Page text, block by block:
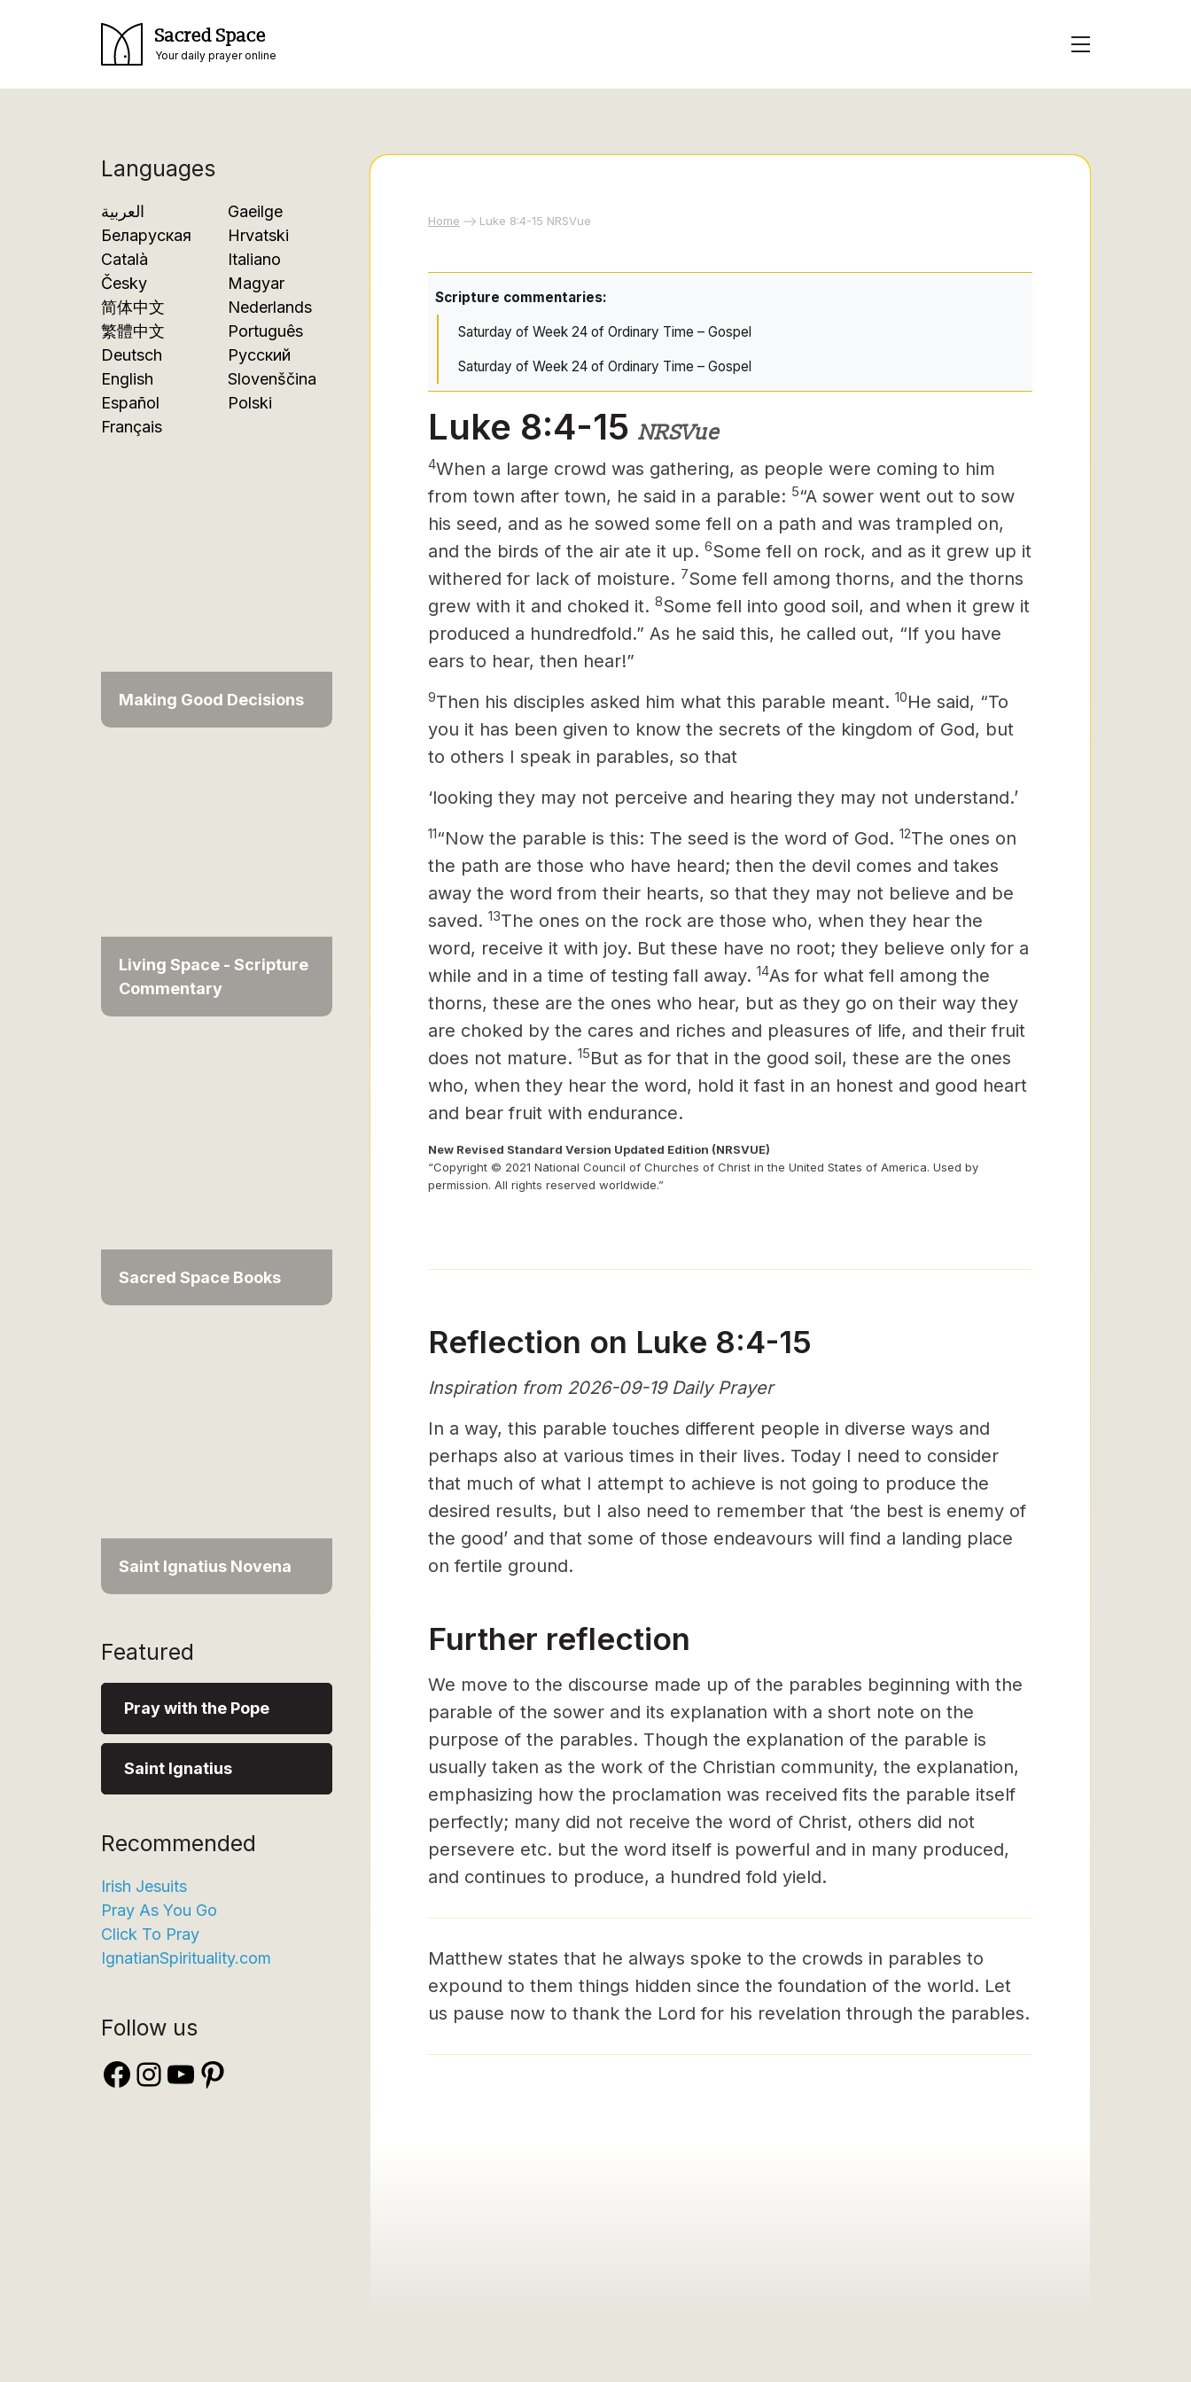
Sacred Space
Your daily prayer online
Languages
العربية
Беларуская
Català
Česky
简体中文
繁體中文
Deutsch
English
Español
Français
Gaeilge
Hrvatski
Italiano
Magyar
Nederlands
Português
Русский
Slovenščina
Polski
Making Good Decisions
Living Space - Scripture
Commentary
Sacred Space Books
Saint Ignatius Novena
Featured
Pray with the Pope
Saint Ignatius
Recommended
Irish Jesuits
Pray As You Go
Click To Pray
IgnatianSpirituality.com
Follow us
Facebook
Instagram
YouTube
Pinterest
Home Luke 8:4-15 NRSVue
Scripture commentaries:
Saturday of Week 24 of Ordinary Time – Gospel
Saturday of Week 24 of Ordinary Time – Gospel
Luke 8:4-15 NRSVue
4When a large crowd was gathering, as people were coming to him
from town after town, he said in a parable: 5“A sower went out to sow
his seed, and as he sowed some fell on a path and was trampled on,
and the birds of the air ate it up. 6Some fell on rock, and as it grew up it
withered for lack of moisture. 7Some fell among thorns, and the thorns
grew with it and choked it. 8Some fell into good soil, and when it grew it
produced a hundredfold.” As he said this, he called out, “If you have
ears to hear, then hear!”
9Then his disciples asked him what this parable meant. 10He said, “To
you it has been given to know the secrets of the kingdom of God, but
to others I speak in parables, so that
‘looking they may not perceive and hearing they may not understand.’
11“Now the parable is this: The seed is the word of God. 12The ones on
the path are those who have heard; then the devil comes and takes
away the word from their hearts, so that they may not believe and be
saved. 13The ones on the rock are those who, when they hear the
word, receive it with joy. But these have no root; they believe only for a
while and in a time of testing fall away. 14As for what fell among the
thorns, these are the ones who hear, but as they go on their way they
are choked by the cares and riches and pleasures of life, and their fruit
does not mature. 15But as for that in the good soil, these are the ones
who, when they hear the word, hold it fast in an honest and good heart
and bear fruit with endurance.
New Revised Standard Version Updated Edition (NRSVUE)
“Copyright © 2021 National Council of Churches of Christ in the United States of America. Used by
permission. All rights reserved worldwide.”
Reflection on Luke 8:4-15
Inspiration from 2026-09-19 Daily Prayer
In a way, this parable touches different people in diverse ways and
perhaps also at various times in their lives. Today I need to consider
that much of what I attempt to achieve is not going to produce the
desired results, but I also need to remember that ‘the best is enemy of
the good’ and that some of those endeavours will find a landing place
on fertile ground.
Further reflection
We move to the discourse made up of the parables beginning with the
parable of the sower and its explanation with a short note on the
purpose of the parables. Though the explanation of the parable is
usually taken as the work of the Christian community, the explanation,
emphasizing how the proclamation was received fits the parable itself
perfectly; many did not receive the word of Christ, others did not
persevere etc. but the word itself is powerful and in many produced,
and continues to produce, a hundred fold yield.
Matthew states that he always spoke to the crowds in parables to
expound to them things hidden since the foundation of the world. Let
us pause now to thank the Lord for his revelation through the parables.